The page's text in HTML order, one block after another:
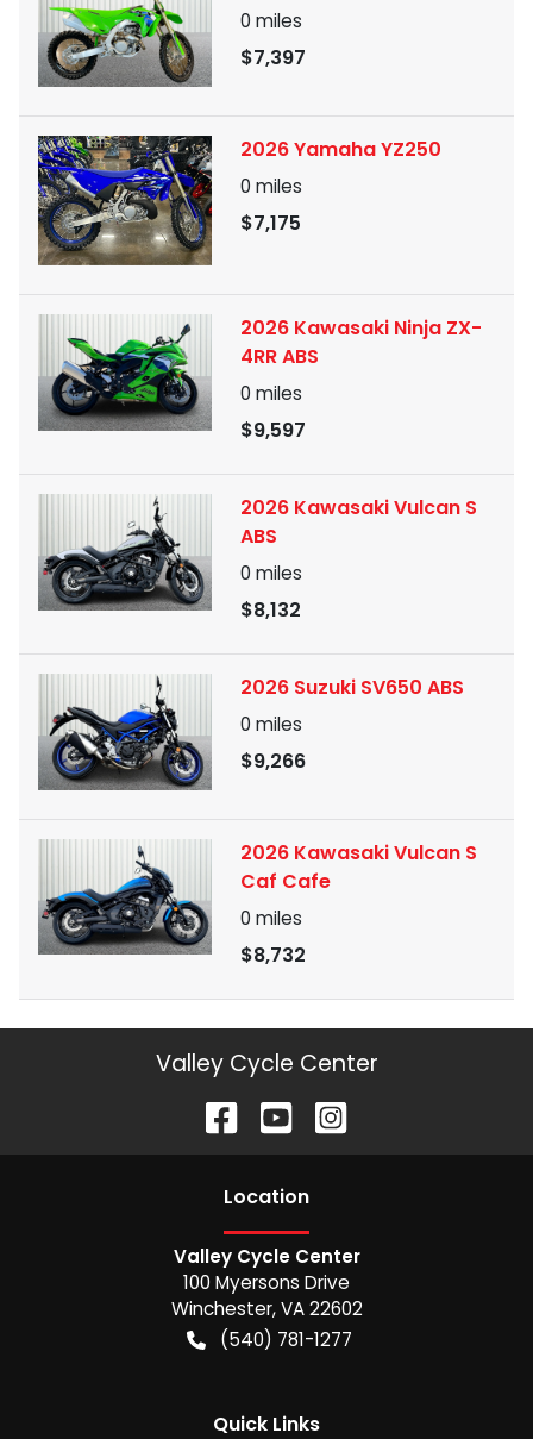
0 miles
$7,397
2026 Yamaha YZ250
0 miles
$7,175
2026 Kawasaki Ninja ZX-
4RR ABS
0 miles
$9,597
2026 Kawasaki Vulcan S
ABS
0 miles
$8,132
2026 Suzuki SV650 ABS
0 miles
$9,266
2026 Kawasaki Vulcan S
Caf Cafe
0 miles
$8,732
Valley Cycle Center
Location
Valley Cycle Center
100 Myersons Drive
Winchester,VA 22602
(540) 781-1277
Quick Links